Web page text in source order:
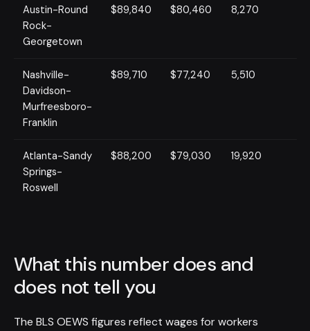
Austin-Round
Rock-
Georgetown
$89,840 $80,460 8,270
Nashville-
Davidson-
Murfreesboro-
Franklin
$89,710 $77,240 5,510
Atlanta-Sandy
Springs-
Roswell
$88,200 $79,030 19,920
What this number does and
does not tell you
The BLS OEWS figures reflect wages for workers